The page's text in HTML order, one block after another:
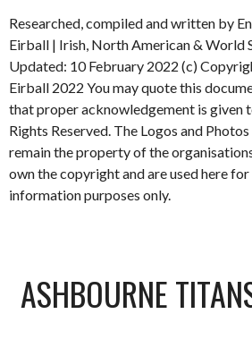
Researched, compiled and written by
Eirball | Irish, North American & World
Updated: 10 February 2022 (c)
Eirball 2022 You may quote this
that proper acknowledgement is given
Rights Reserved. The Logos and
remain the property of the
own the copyright and are used here
information purposes only.
ASHBOURNE